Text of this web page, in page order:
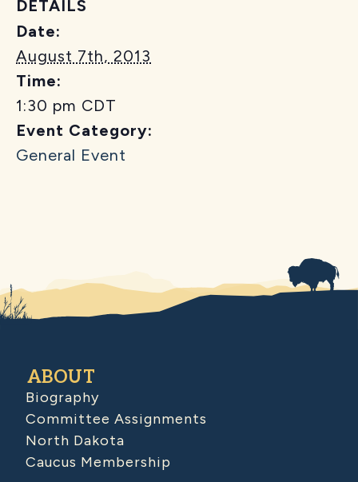
DETAILS
Date:
August 7th, 2013
Time:
1:30 pm CDT
Event Category:
General Event
ABOUT
Biography
Committee Assignments
North Dakota
Caucus Membership